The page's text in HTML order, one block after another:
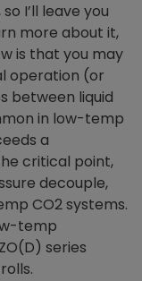
I’ll leave you
more about it,
is that you may
operation (or
between liquid
in low-temp
a
critical point,
decouple,
CO2 systems.
temp
series